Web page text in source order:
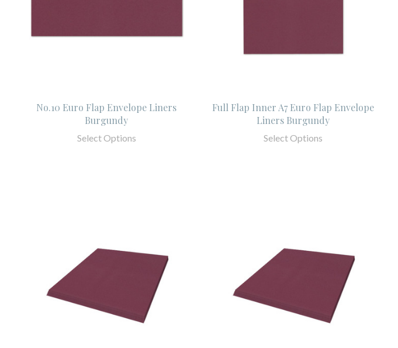
No.10 Euro Flap Envelope Liners
Burgundy
Select Options
Full Flap Inner A7 Euro Flap Envelope
Liners Burgundy
Select Options